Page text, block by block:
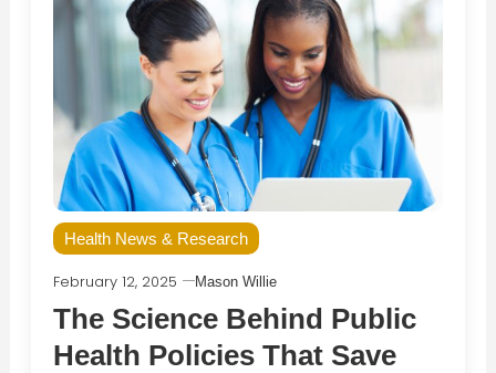
Health News & Research
February 12, 2025 Mason Willie
The Science Behind Public
Health Policies That Save